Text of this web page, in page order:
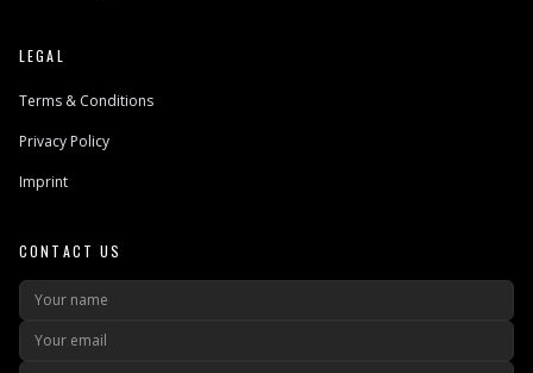
LEGAL
Terms & Conditions
Privacy Policy
Imprint
CONTACT US